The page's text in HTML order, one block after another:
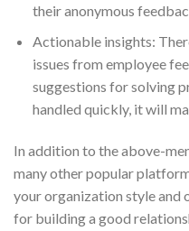
their anonymous
Actionable insights:
issues from employee
suggestions for solving
handled quickly, it will
In addition to the above-
many other popular
your organization style and
for building a good